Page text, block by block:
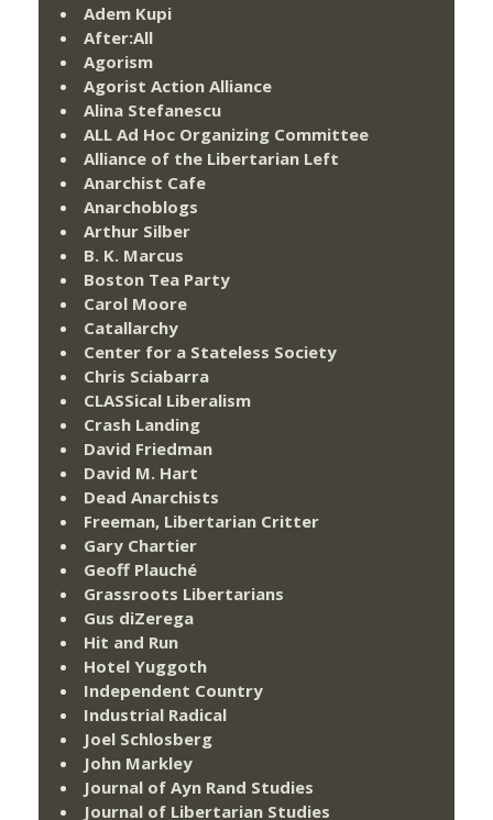
Adem Kupi
After:All
Agorism
Agorist Action Alliance
Alina Stefanescu
ALL Ad Hoc Organizing Committee
Alliance of the Libertarian Left
Anarchist Cafe
Anarchoblogs
Arthur Silber
B. K. Marcus
Boston Tea Party
Carol Moore
Catallarchy
Center for a Stateless Society
Chris Sciabarra
CLASSical Liberalism
Crash Landing
David Friedman
David M. Hart
Dead Anarchists
Freeman, Libertarian Critter
Gary Chartier
Geoff Plauché
Grassroots Libertarians
Gus diZerega
Hit and Run
Hotel Yuggoth
Independent Country
Industrial Radical
Joel Schlosberg
John Markley
Journal of Ayn Rand Studies
Journal of Libertarian Studies